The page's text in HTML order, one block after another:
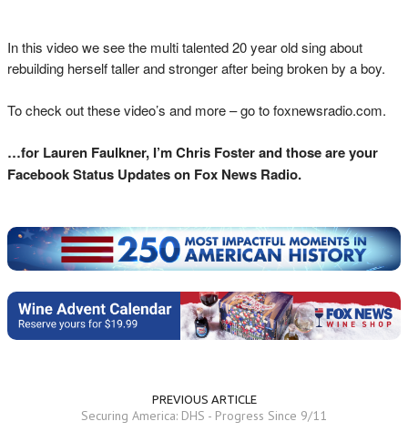
In this video we see the multi talented 20 year old sing about
rebuilding herself taller and stronger after being broken by a boy.
To check out these video’s and more – go to foxnewsradio.com.
…for Lauren Faulkner, I’m Chris Foster and those are your
Facebook Status Updates on Fox News Radio.
PREVIOUS ARTICLE
Securing America: DHS - Progress Since 9/11